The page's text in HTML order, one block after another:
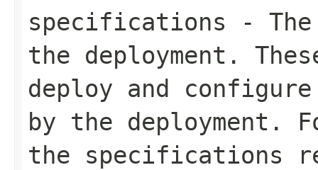
specifications -
the deployment.
deploy and
by the deployment.
the specifications